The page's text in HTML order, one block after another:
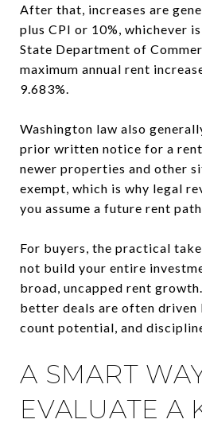
After that, increases are
plus CPI or 10%, whichever
State Department of
maximum annual rent
9.683%.
Washington law also
prior written notice for a rent
newer properties and other
exempt, which is why legal
you assume a future rent
For buyers, the practical
not build your entire
broad, uncapped rent
better deals are often
count potential, and
A SMART
EVALUATE A